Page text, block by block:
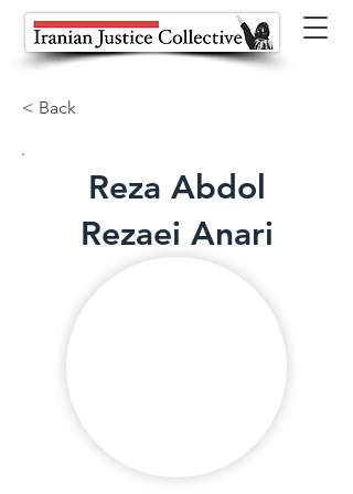
< Back
Reza Abdol
Rezaei Anari